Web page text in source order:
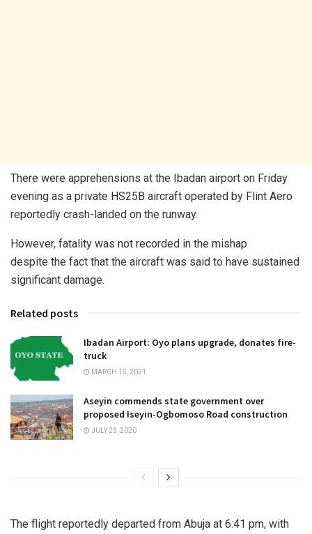
There were apprehensions at the Ibadan airport on Friday
evening as a private HS25B aircraft operated by Flint Aero
reportedly crash-landed on the runway.
However, fatality was not recorded in the mishap
despite the fact that the aircraft was said to have sustained
significant damage.
Related posts
Ibadan Airport: Oyo plans upgrade, donates fire-
truck
MARCH 15, 2021
Aseyin commends state government over
proposed Iseyin-Ogbomoso Road construction
JULY 23, 2020
The flight reportedly departed from Abuja at 6:41 pm, with